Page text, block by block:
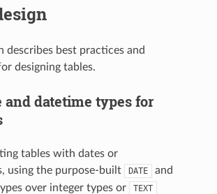
describes best practices and
designing tables.
and datetime types for
tables with dates or
using the purpose-built
DATE and
over integer types or TEXT